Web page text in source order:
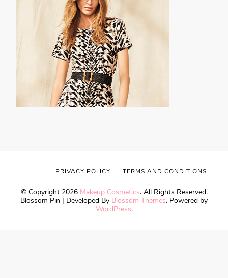
© Copyright 2026 Makeup Cosmetics. All Rights Reserved.
Blossom Pin | Developed By Blossom Themes. Powered by
WordPress.
PRIVACY POLICY TERMS AND CONDITIONS